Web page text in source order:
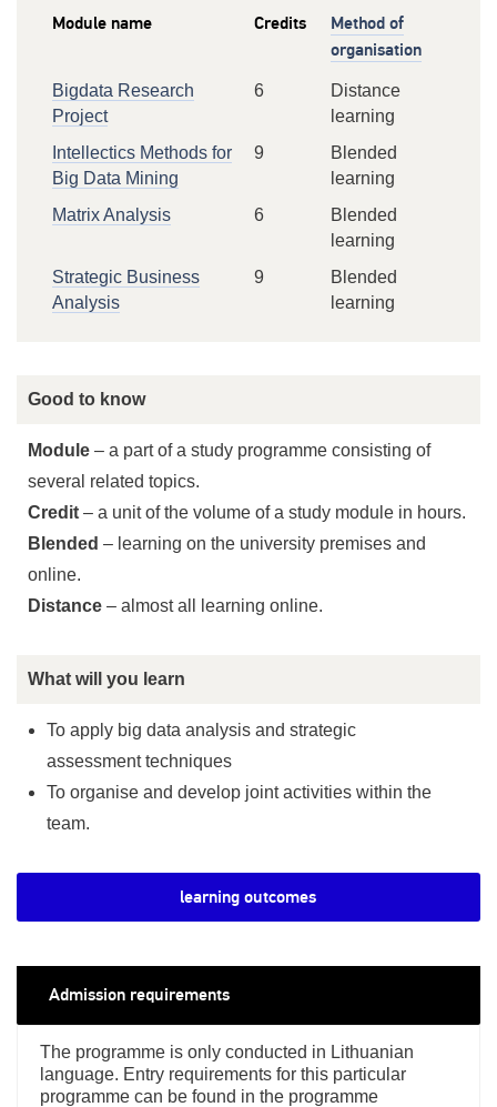
Module name Credits
Method of
organisation
Bigdata Research
Project
6
Distance
learning
Intellectics Methods for
Big Data Mining
9
Blended
learning
Matrix Analysis
6
Blended
learning
Strategic Business
Analysis
9
Blended
learning
Good to know
Module – a part of a study programme consisting of
several related topics.
Credit – a unit of the volume of a study module in hours.
Blended – learning on the university premises and
online.
Distance – almost all learning online.
What will you learn
To apply big data analysis and strategic
assessment techniques
To organise and develop joint activities within the
team.
learning outcomes
Admission requirements
The programme is only conducted in Lithuanian
language. Entry requirements for this particular
programme can be found in the programme